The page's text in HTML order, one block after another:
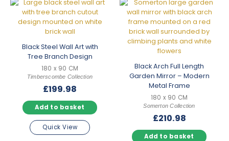
Black Steel Wall Art with
Tree Branch Design
180 x 90 CM
Timberscombe Collection
£199.98
Add to basket
Quick View
Black Arch Full Length
Garden Mirror – Modern
Metal Frame
180 x 90 CM
Somerton Collection
£210.98
Add to basket